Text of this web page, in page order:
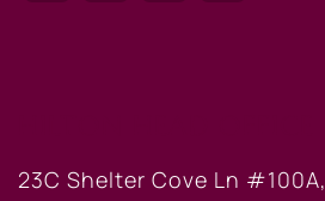
23C Shelter Cove Ln #100A,